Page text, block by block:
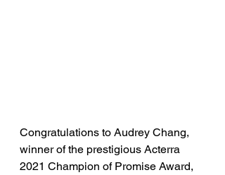
Congratulations to Audrey Chang,
winner of the prestigious Acterra
2021 Champion of Promise Award,